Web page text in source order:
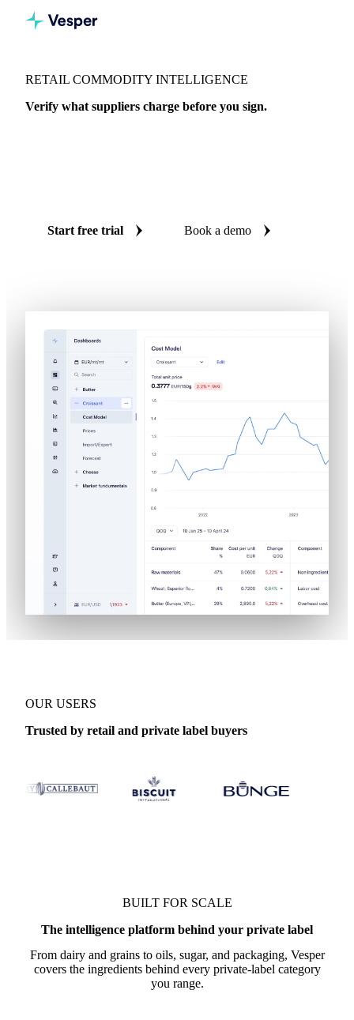
RETAIL COMMODITY INTELLIGENCE
Verify what suppliers charge before you sign.
Start free trial Book a demo
OUR USERS
Trusted by retail and private label buyers
BUILT FOR SCALE
The intelligence platform behind your private label
From dairy and grains to oils, sugar, and packaging, Vesper
covers the ingredients behind every private-label category
you range.